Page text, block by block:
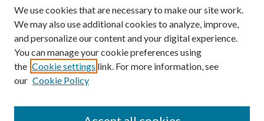
Enter search terms:
We use cookies that are necessary to make our site work.
We may also use additional cookies to analyze, improve,
and personalize our content and your digital experience.
You can manage your cookie preferences using
the Cookie settings link. For more information, see
our Cookie Policy